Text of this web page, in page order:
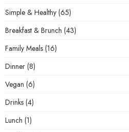
Simple & Healthy (65)
Breakfast & Brunch (43)
Family Meals (16)
Dinner (8)
Vegan (6)
Drinks (4)
Lunch (1)